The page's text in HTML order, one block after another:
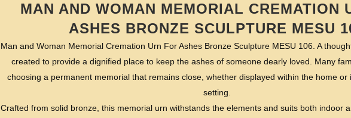
MAN AND WOMAN MEMORIAL CREMATION
ASHES BRONZE SCULPTURE MESU
Man and Woman Memorial Cremation Urn For Ashes Bronze Sculpture MESU 106. A
created to provide a dignified place to keep the ashes of someone dearly loved. Many
choosing a permanent memorial that remains close, whether displayed within the home or
setting.
Crafted from solid bronze, this memorial urn withstands the elements and suits both indoor